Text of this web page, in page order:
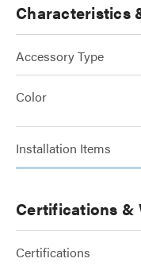
Characteristics
Accessory Type
Color
Installation Items
Certifications &
Certifications